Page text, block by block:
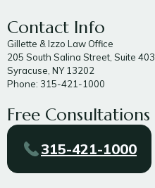
Contact Info
Gillette & Izzo Law Office
205 South Salina Street, Suite 403
Syracuse, NY 13202
Phone: 315-421-1000
Free Consultations
315-421-1000